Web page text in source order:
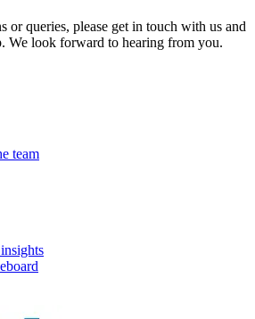
or queries, please get in touch with us and
We look forward to hearing from you.
team